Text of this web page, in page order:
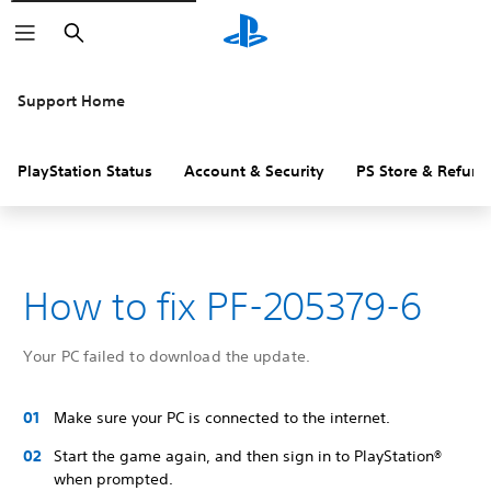
Search
Support Home
PlayStation Status Account & Security PS Store &
How to fix PF-205379-6
Your PC failed to download the update.
Make sure your PC is connected to the internet.
Start the game again, and then sign in to PlayStation®
when prompted.